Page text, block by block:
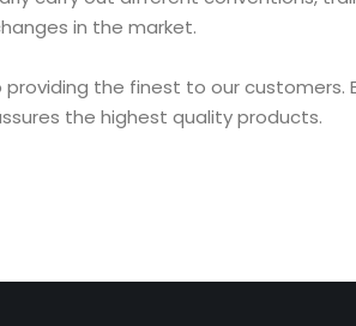
in the market.
the finest to our customers.
the highest quality products.